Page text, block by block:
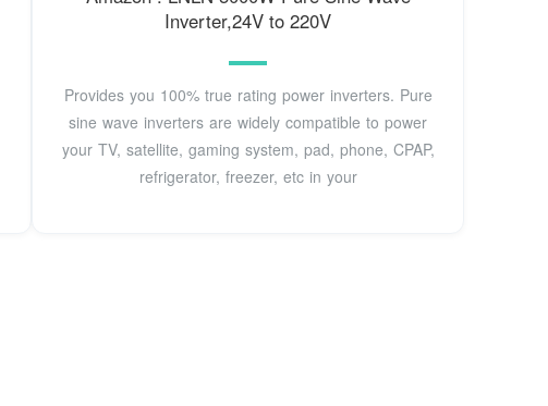
Inverter,24V to 220V
Provides you 100% true rating power inverters. Pure
sine wave inverters are widely compatible to power
your TV, satellite, gaming system, pad, phone, CPAP,
refrigerator, freezer, etc in your